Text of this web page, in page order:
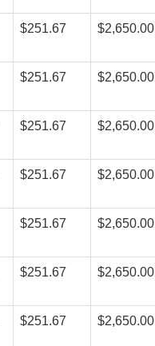
$251.67 $2,650.00
$251.67 $2,650.00
$251.67 $2,650.00
$251.67 $2,650.00
$251.67 $2,650.00
$251.67 $2,650.00
$251.67 $2,650.00